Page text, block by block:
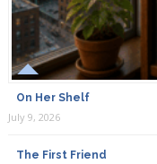
On Her Shelf
July 9, 2026
The First Friend